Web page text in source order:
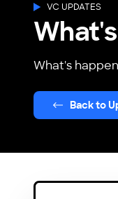
VC UPDATES
What's
Back to